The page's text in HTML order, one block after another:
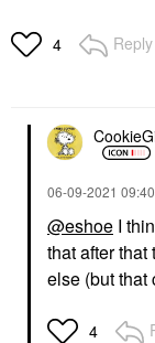
4 Reply
‎06-09-2021
@eshoe I
that after
else (but that
4